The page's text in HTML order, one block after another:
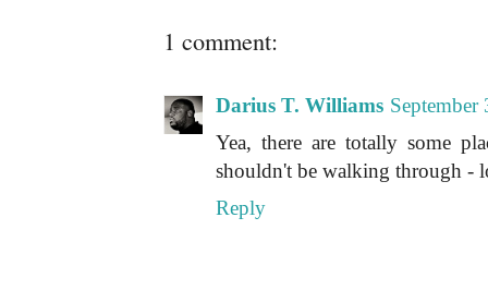
1 comment:
Darius T. Williams
Yea, there are totally some
shouldn't be walking through -
Reply